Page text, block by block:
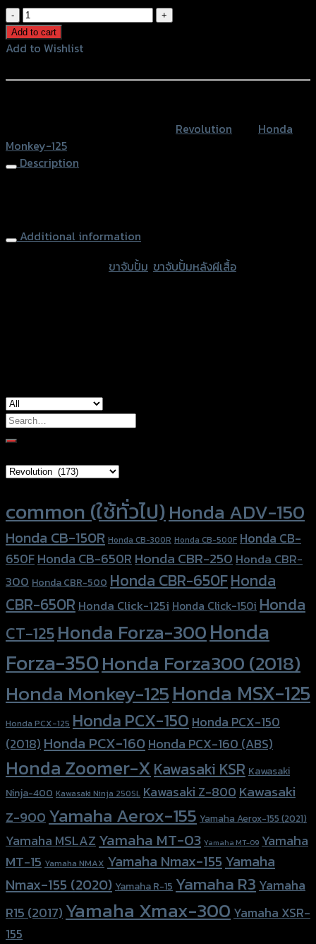
ขา
จับ
ปั้ม
ผีเสื้อ
(น็อต
ส
ง
Add to cart
Add to Wishlist
Revolution
Honda
Monkey-125
Description
Additional information
ขาจับปั้ม ขาจับปั้มหลังผีเสื้อ
Search
for:
common (ใช้ทั่วไป)Honda ADV-150
Honda CB-150R Honda CB-300R Honda CB-500F Honda CB-
650FHonda CB-650RHonda CBR-250Honda CBR-
300 Honda CBR-500 Honda CBR-650FHonda
CBR-650R Honda Click-125i Honda Click-150i Honda
CT-125Honda Forza-300Honda
Forza-350Honda Forza300 (2018)
Honda Monkey-125Honda MSX-125
Honda PCX-125 Honda PCX-150 Honda PCX-150
(2018) Honda PCX-160Honda PCX-160 (ABS)
Honda Zoomer-XKawasaki KSR Kawasaki
Ninja-400 Kawasaki Ninja 250SL Kawasaki Z-800Kawasaki
Z-900Yamaha Aerox-155 Yamaha Aerox-155 (2021)
Yamaha MSLAZ Yamaha MT-03 Yamaha MT-09 Yamaha
MT-15 Yamaha NMAX Yamaha Nmax-155 Yamaha
Nmax-155 (2020) Yamaha R-15 Yamaha R3 Yamaha
R15 (2017) Yamaha Xmax-300 Yamaha XSR-
155